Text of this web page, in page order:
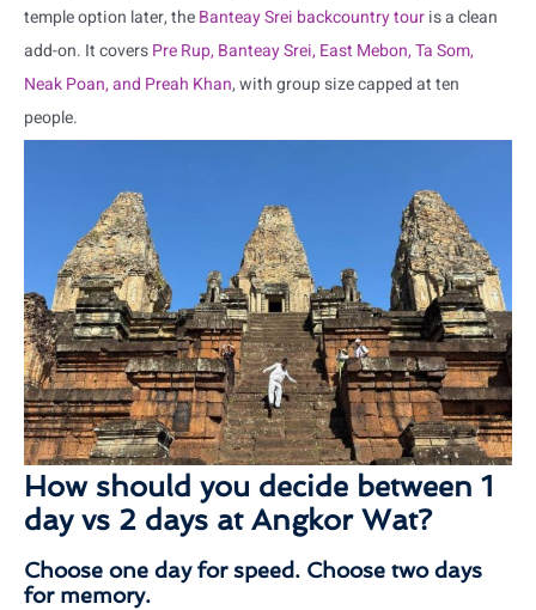
temple option later, theBanteay Srei backcountry touris a clean
add-on. It coversPre Rup, Banteay Srei, East Mebon, Ta Som,
Neak Poan, and Preah Khan, with group size capped at ten
people.
How should you decide between 1
day vs 2 days at Angkor Wat?
Choose one day for speed. Choose two days
for memory.